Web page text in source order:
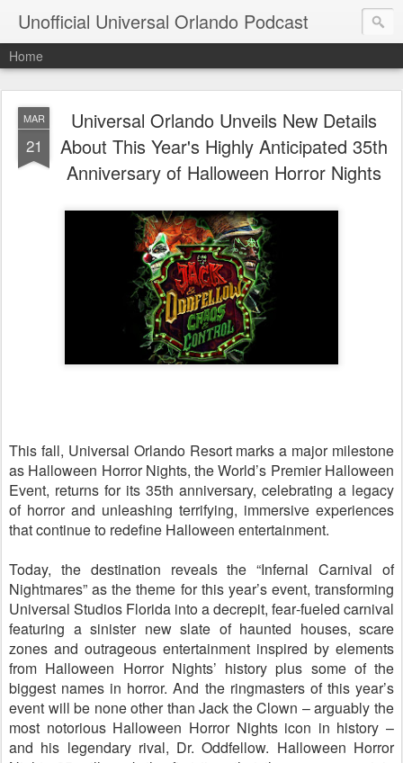
Unofficial Universal Orlando Podcast
Home
MAR
21
Universal Orlando Unveils New Details
About This Year's Highly Anticipated 35th
Anniversary of Halloween Horror Nights
This fall, Universal Orlando Resort marks a major milestone
as Halloween Horror Nights, the World’s Premier Halloween
Event, returns for its 35th anniversary, celebrating a legacy
of horror and unleashing terrifying, immersive experiences
that continue to redefine Halloween entertainment.
Today, the destination reveals the “Infernal Carnival of
Nightmares” as the theme for this year’s event, transforming
Universal Studios Florida into a decrepit, fear‑fueled carnival
featuring a sinister new slate of haunted houses, scare
zones and outrageous entertainment inspired by elements
from Halloween Horror Nights’ history plus some of the
biggest names in horror. And the ringmasters of this year’s
event will be none other than Jack the Clown – arguably the
most notorious Halloween Horror Nights icon in history –
and his legendary rival, Dr. Oddfellow. Halloween Horror